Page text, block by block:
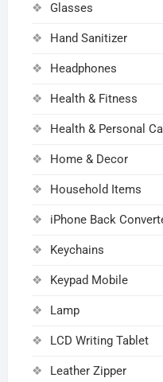
Glasses
Hand Sanitizer
Headphones
Health & Fitness
Health & Personal
Home & Decor
Household Items
iPhone Back
Keychains
Keypad Mobile
Lamp
LCD Writing Tablet
Leather Zipper